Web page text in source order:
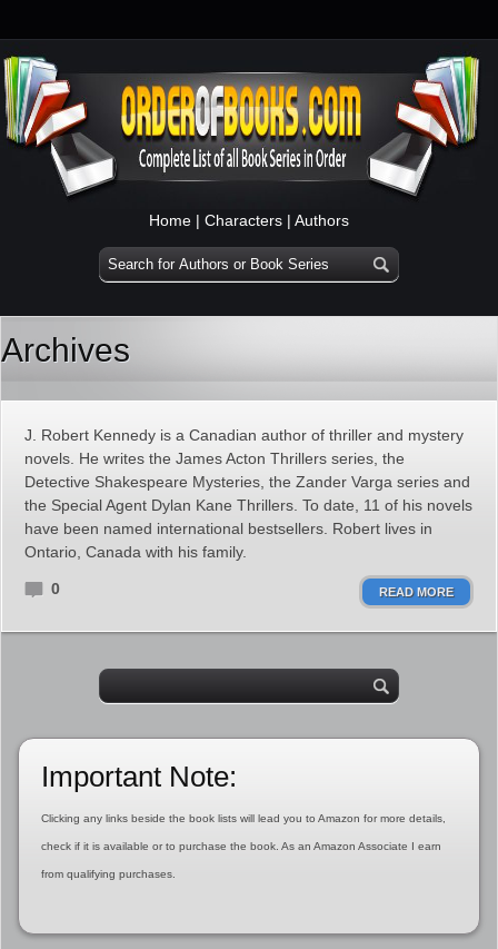
Home | Characters | Authors
Archives
J. Robert Kennedy is a Canadian author of thriller and mystery
novels. He writes the James Acton Thrillers series, the
Detective Shakespeare Mysteries, the Zander Varga series and
the Special Agent Dylan Kane Thrillers. To date, 11 of his novels
have been named international bestsellers. Robert lives in
Ontario, Canada with his family.
0 READ MORE
Important Note:
Clicking any links beside the book lists will lead you to Amazon for more details,
check if it is available or to purchase the book. As an Amazon Associate I earn
from qualifying purchases.